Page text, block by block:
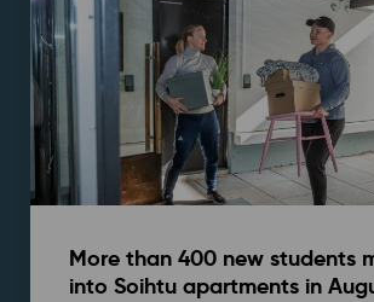
More than 400 new students
into Soihtu apartments in